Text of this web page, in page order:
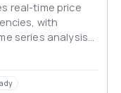
real-time price
with
series analysis